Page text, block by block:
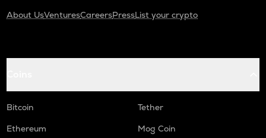
About UsVenturesCareersPressList your crypto
Bitcoin
Tether
Ethereum
Mog Coin